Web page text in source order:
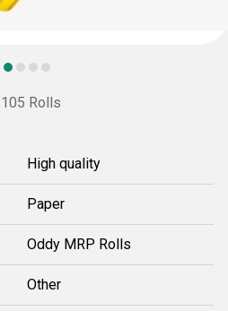
Rolls
High quality
Paper
Oddy MRP Rolls
Other